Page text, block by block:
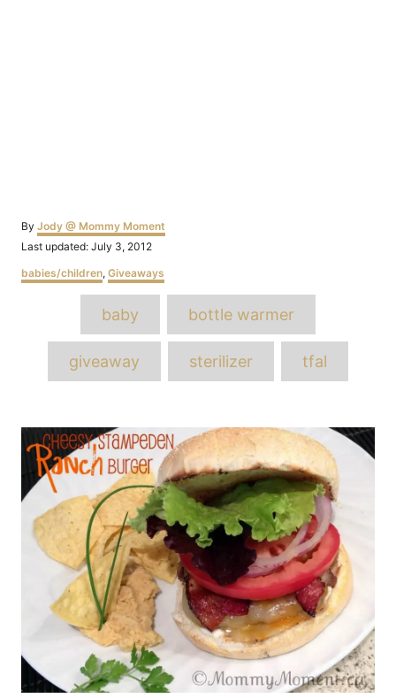
By Author
Jody @ Mommy Moment
Posted
Last updated: July 3, 2012
Categories
babies/children, Giveaways
baby bottle warmer
giveaway sterilizer tfal
Post
navigation